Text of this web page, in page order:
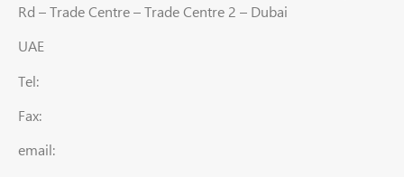
Rd – Trade Centre – Trade Centre 2 – Dubai
UAE
Tel:
Fax:
email: